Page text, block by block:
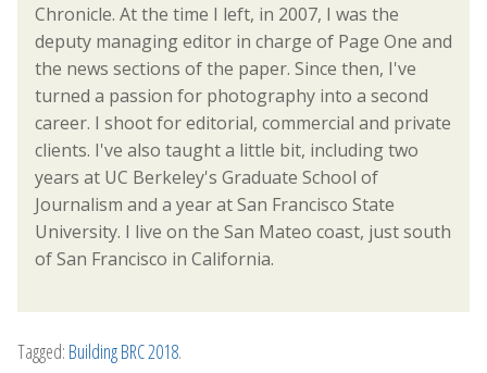
Chronicle. At the time I left, in 2007, I was the
deputy managing editor in charge of Page One and
the news sections of the paper. Since then, I've
turned a passion for photography into a second
career. I shoot for editorial, commercial and private
clients. I've also taught a little bit, including two
years at UC Berkeley's Graduate School of
Journalism and a year at San Francisco State
University. I live on the San Mateo coast, just south
of San Francisco in California.
Tagged: Building BRC 2018.